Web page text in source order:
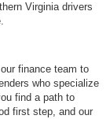
Virginia drivers
finance team to
who specialize
find a path to
first step, and our